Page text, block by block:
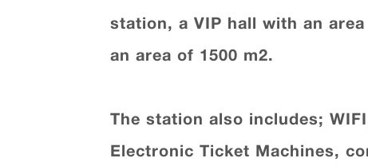
station, a VIP hall with an
an area of 1500 m2.
The station also includes;
Electronic Ticket Machines,